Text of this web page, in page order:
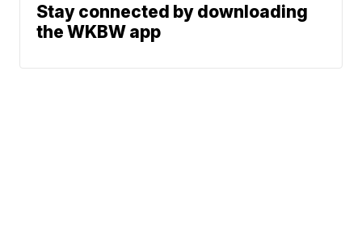
Stay connected by downloading
the WKBW app